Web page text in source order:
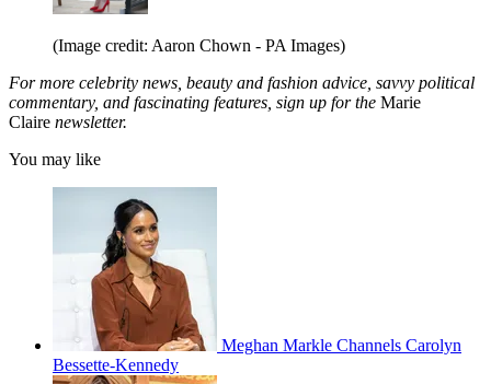
(Image credit: Aaron Chown - PA Images)
For more celebrity news, beauty and fashion advice, savvy political
commentary, and fascinating features, sign up for the Marie
Claire newsletter.
You may like
Meghan Markle Channels Carolyn
Bessette-Kennedy